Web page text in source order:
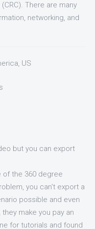
There are many
networking, and
US
but you can export
of the 360 degree
you can't export a
possible and even
make you pay an
for tutorials and found